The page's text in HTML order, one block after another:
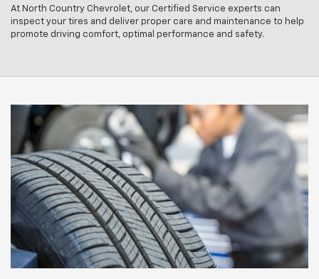
At North Country Chevrolet, our Certified Service experts can
inspect your tires and deliver proper care and maintenance to help
promote driving comfort, optimal performance and safety.